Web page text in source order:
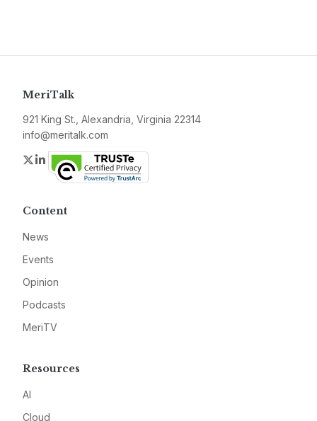
MeriTalk
921 King St., Alexandria, Virginia 22314
info@meritalk.com
Twitter
LinkedIn
Content
News
Events
Opinion
Podcasts
MeriTV
Resources
AI
Cloud